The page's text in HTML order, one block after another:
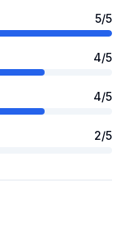
5/5
4/5
4/5
2/5